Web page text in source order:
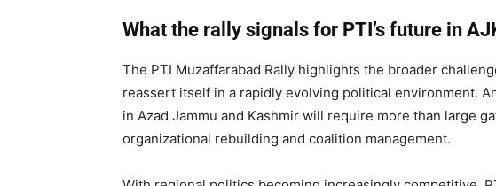
What the rally signals for PTI’s future in
The PTI Muzaffarabad Rally highlights the broader
reassert itself in a rapidly evolving political environment.
in Azad Jammu and Kashmir will require more than large
organizational rebuilding and coalition management.